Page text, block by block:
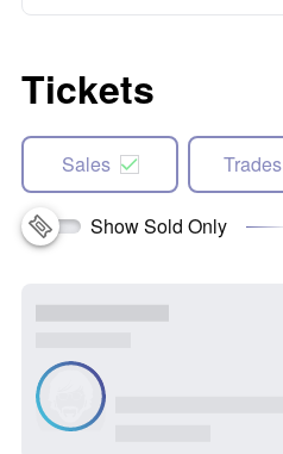
Tickets
Sales Trades
Show Sold Only